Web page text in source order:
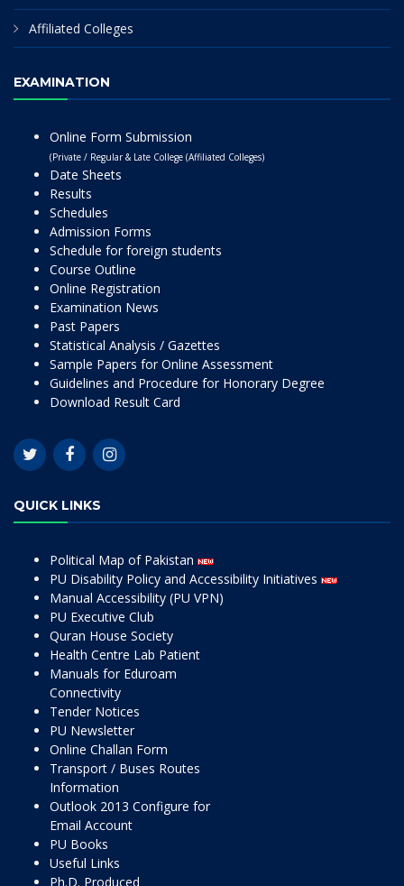
Affiliated Colleges
EXAMINATION
Online Form Submission
(Private / Regular & Late College (Affiliated Colleges)
Date Sheets
Results
Schedules
Admission Forms
Schedule for foreign students
Course Outline
Online Registration
Examination News
Past Papers
Statistical Analysis / Gazettes
Sample Papers for Online Assessment
Guidelines and Procedure for Honorary Degree
Download Result Card
QUICK LINKS
Political Map of Pakistan
PU Disability Policy and Accessibility Initiatives
Manual Accessibility (PU VPN)
PU Executive Club
Quran House Society
Health Centre Lab Patient
Manuals for Eduroam
Connectivity
Tender Notices
PU Newsletter
Online Challan Form
Transport / Buses Routes
Information
Outlook 2013 Configure for
Email Account
PU Books
Useful Links
Ph.D. Produced